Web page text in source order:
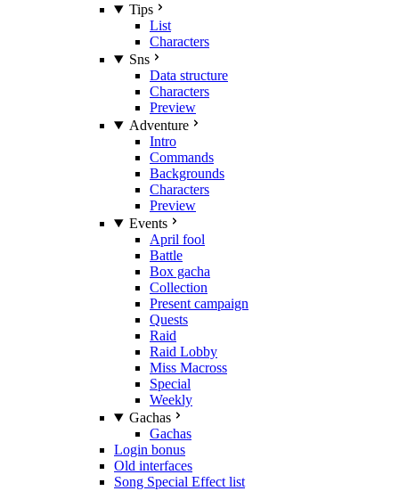
Tips
List
Characters
Sns
Data structure
Characters
Preview
Adventure
Intro
Commands
Backgrounds
Characters
Preview
Events
April fool
Battle
Box gacha
Collection
Present campaign
Quests
Raid
Raid Lobby
Miss Macross
Special
Weekly
Gachas
Gachas
Login bonus
Old interfaces
Song Special Effect list